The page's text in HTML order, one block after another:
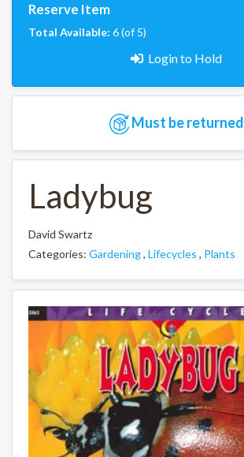
Reserve Item
Total Available: 6 (of 5)
Login to Hold
Must be returned
Ladybug
David Swartz
Categories: Gardening, Lifecycles , Plants